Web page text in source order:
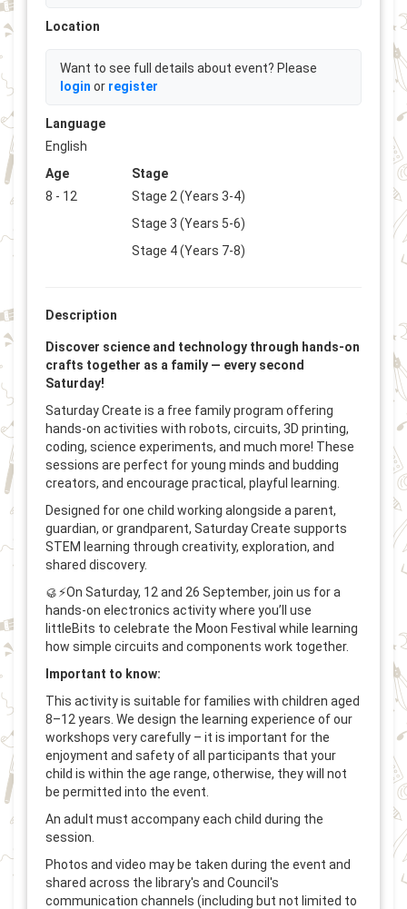
Location
Want to see full details about event? Please
login or register
Language
English
Age
8 - 12
Stage
Stage 2 (Years 3-4)
Stage 3 (Years 5-6)
Stage 4 (Years 7-8)
Description
Discover science and technology through hands-on
crafts together as a family — every second
Saturday!
Saturday Create is a free family program offering
hands-on activities with robots, circuits, 3D printing,
coding, science experiments, and much more! These
sessions are perfect for young minds and budding
creators, and encourage practical, playful learning.
Designed for one child working alongside a parent,
guardian, or grandparent, Saturday Create supports
STEM learning through creativity, exploration, and
shared discovery.
🥮⚡On Saturday, 12 and 26 September, join us for a
hands-on electronics activity where you’ll use
littleBits to celebrate the Moon Festival while learning
how simple circuits and components work together.
Important to know:
This activity is suitable for families with children aged
8–12 years. We design the learning experience of our
workshops very carefully – it is important for the
enjoyment and safety of all participants that your
child is within the age range, otherwise, they will not
be permitted into the event.
An adult must accompany each child during the
session.
Photos and video may be taken during the event and
shared across the library's and Council's
communication channels (including but not limited to